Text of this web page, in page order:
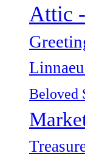
Attic
Beloved